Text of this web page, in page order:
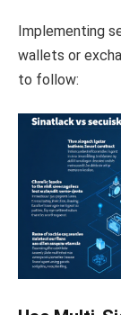
Implementing
wallets or
to follow: